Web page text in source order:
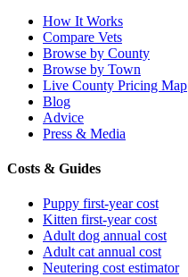
How It Works
Compare Vets
Browse by County
Browse by Town
Live County Pricing Map
Blog
Advice
Press & Media
Costs & Guides
Puppy first-year cost
Kitten first-year cost
Adult dog annual cost
Adult cat annual cost
Neutering cost estimator